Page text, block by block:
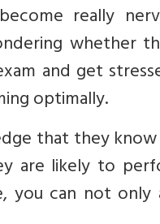
really
whether
and get
optimally.
that they
are likely to
you can not